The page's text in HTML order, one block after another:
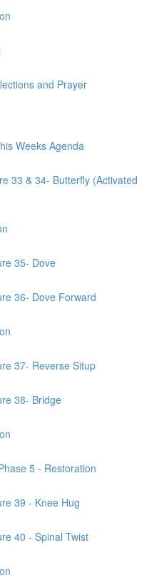
and Prayer
Weeks Agenda
33 & 34- Butterfly (Activated
35- Dove
36- Dove Forward
37- Reverse Situp
38- Bridge
5 - Restoration
39 - Knee Hug
40 - Spinal Twist